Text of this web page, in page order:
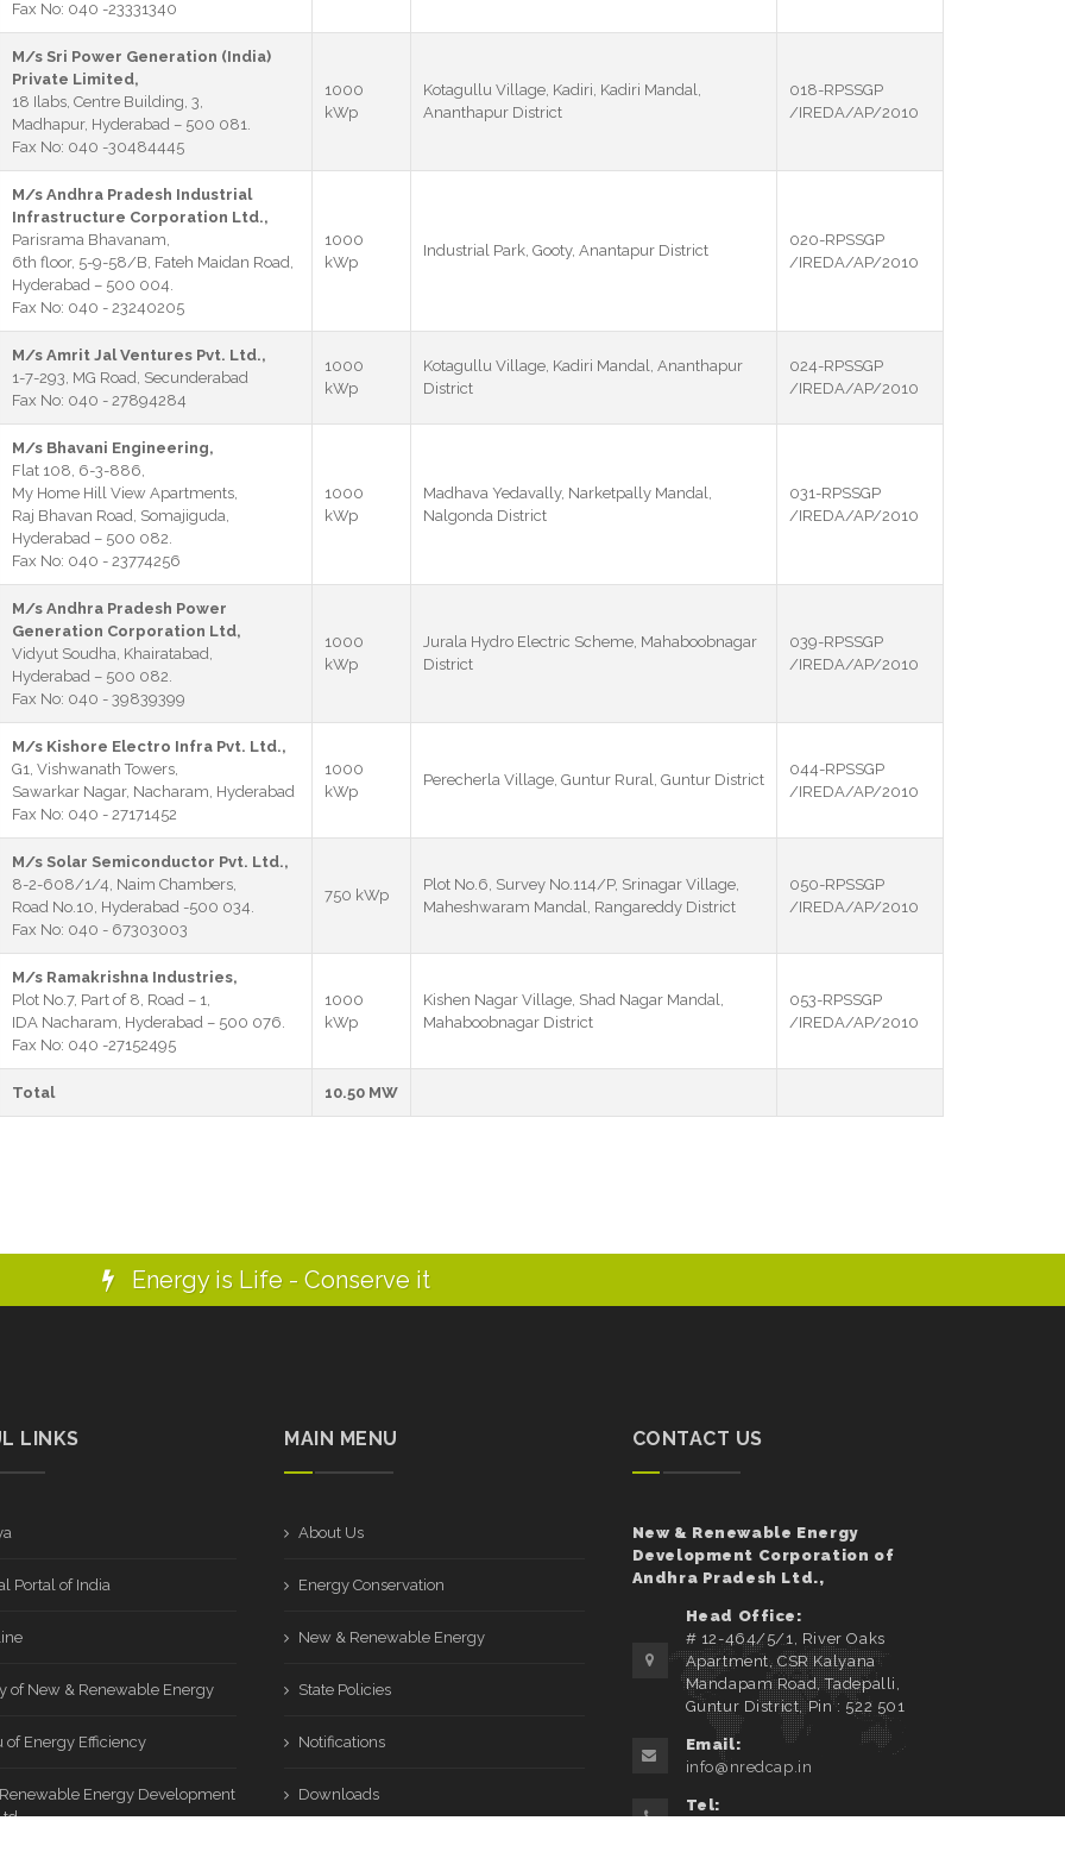
Fax No: 040 -23331340
M/s Sri Power Generation (India)
Private Limited,
18 Ilabs, Centre Building, 3,
Madhapur, Hyderabad – 500 081.
Fax No: 040 -30484445
1000
kWp
Kotagullu Village, Kadiri, Kadiri Mandal,
Ananthapur District
018-RPSSGP
/IREDA/AP/2010
M/s Andhra Pradesh Industrial
Infrastructure Corporation Ltd.,
Parisrama Bhavanam,
6th floor, 5-9-58/B, Fateh Maidan Road,
Hyderabad – 500 004.
Fax No: 040 - 23240205
1000
kWp
Industrial Park, Gooty, Anantapur District
020-RPSSGP
/IREDA/AP/2010
M/s Amrit Jal Ventures Pvt. Ltd.,
1-7-293, MG Road, Secunderabad
Fax No: 040 - 27894284
1000
kWp
Kotagullu Village, Kadiri Mandal, Ananthapur
District
024-RPSSGP
/IREDA/AP/2010
M/s Bhavani Engineering,
Flat 108, 6-3-886,
My Home Hill View Apartments,
Raj Bhavan Road, Somajiguda,
Hyderabad – 500 082.
Fax No: 040 - 23774256
1000
kWp
Madhava Yedavally, Narketpally Mandal,
Nalgonda District
031-RPSSGP
/IREDA/AP/2010
M/s Andhra Pradesh Power
Generation Corporation Ltd,
Vidyut Soudha, Khairatabad,
Hyderabad – 500 082.
Fax No: 040 - 39839399
1000
kWp
Jurala Hydro Electric Scheme, Mahaboobnagar
District
039-RPSSGP
/IREDA/AP/2010
M/s Kishore Electro Infra Pvt. Ltd.,
G1, Vishwanath Towers,
Sawarkar Nagar, Nacharam, Hyderabad
Fax No: 040 - 27171452
1000
kWp
Perecherla Village, Guntur Rural, Guntur District
044-RPSSGP
/IREDA/AP/2010
M/s Solar Semiconductor Pvt. Ltd.,
8-2-608/1/4, Naim Chambers,
Road No.10, Hyderabad -500 034.
Fax No: 040 - 67303003
750 kWp
Plot No.6, Survey No.114/P, Srinagar Village,
Maheshwaram Mandal, Rangareddy District
050-RPSSGP
/IREDA/AP/2010
M/s Ramakrishna Industries,
Plot No.7, Part of 8, Road – 1,
IDA Nacharam, Hyderabad – 500 076.
Fax No: 040 -27152495
1000
kWp
Kishen Nagar Village, Shad Nagar Mandal,
Mahaboobnagar District
053-RPSSGP
/IREDA/AP/2010
Total 10.50 MW
Energy is Life - Conserve it
LINKS
Portal of India
of New & Renewable Energy
of Energy Efficiency
Energy Development
MAIN MENU
About Us
Energy Conservation
New & Renewable Energy
State Policies
Notifications
Downloads
CONTACT US
New & Renewable Energy
Development Corporation of
Andhra Pradesh Ltd.,
Head Office:
# 12-464/5/1, River Oaks
Apartment, CSR Kalyana
Mandapam Road, Tadepalli,
Guntur District, Pin : 522 501
Email:
info@nredcap.in
Tel: